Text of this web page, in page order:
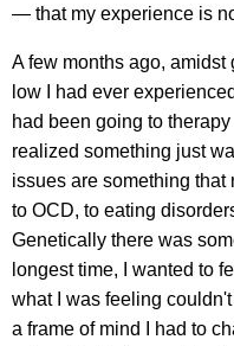
— that my experience is
A few months ago, amidst
low I had ever
had been going to
realized something just
issues are something that
to OCD, to eating
Genetically there was
longest time, I wanted to
what I was feeling
a frame of mind I had to